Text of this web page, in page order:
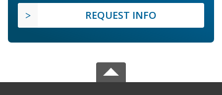
REQUEST INFO